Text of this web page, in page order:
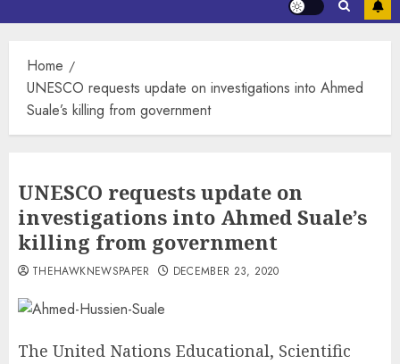
Home
UNESCO requests update on investigations into Ahmed
Suale’s killing from government
UNESCO requests update on
investigations into Ahmed Suale’s
killing from government
THEHAWKNEWSPAPER DECEMBER 23, 2020
The United Nations Educational, Scientific